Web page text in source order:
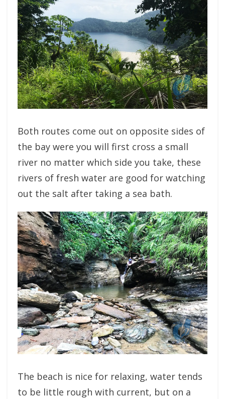
Both routes come out on opposite sides of
the bay were you will first cross a small
river no matter which side you take, these
rivers of fresh water are good for watching
out the salt after taking a sea bath.
The beach is nice for relaxing, water tends
to be little rough with current, but on a